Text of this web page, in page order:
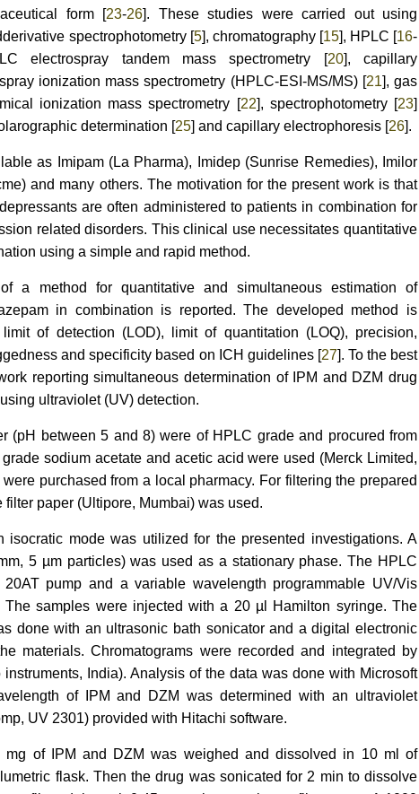
form [23-26]. These studies were carried out using
spectrophotometry [5], chromatography [15], HPLC [16-
electrospray tandem mass spectrometry [20], capillary
ionization mass spectrometry (HPLC-ESI-MS/MS) [21], gas
ionization mass spectrometry [22], spectrophotometry [23]
determination [25] and capillary electrophoresis [26].
as Imipam (La Pharma), Imidep (Sunrise Remedies), Imilor
and many others. The motivation for the present work is that
are often administered to patients in combination for
related disorders. This clinical use necessitates quantitative
using a simple and rapid method.
a method for quantitative and simultaneous estimation of
in combination is reported. The developed method is
of detection (LOD), limit of quantitation (LOQ), precision,
and specificity based on ICH guidelines [27]. To the best
reporting simultaneous determination of IPM and DZM drug
ultraviolet (UV) detection.
(pH between 5 and 8) were of HPLC grade and procured from
sodium acetate and acetic acid were used (Merck Limited,
purchased from a local pharmacy. For filtering the prepared
paper (Ultipore, Mumbai) was used.
mode was utilized for the presented investigations. A
5 µm particles) was used as a stationary phase. The HPLC
pump and a variable wavelength programmable UV/Vis
The samples were injected with a 20 µl Hamilton syringe. The
done with an ultrasonic bath sonicator and a digital electronic
materials. Chromatograms were recorded and integrated by
India). Analysis of the data was done with Microsoft
of IPM and DZM was determined with an ultraviolet
UV 2301) provided with Hitachi software.
mg of IPM and DZM was weighed and dissolved in 10 ml of
flask. Then the drug was sonicated for 2 min to dissolve